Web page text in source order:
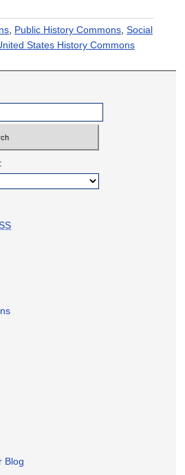
, Public History Commons, Social
States History Commons
Blog